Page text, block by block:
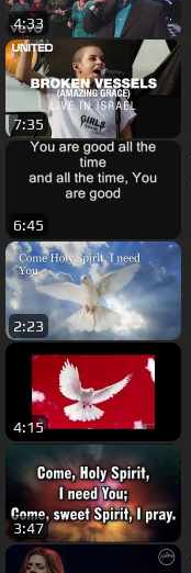
4:33
7:35
6:45
2:23
4:15
3:47